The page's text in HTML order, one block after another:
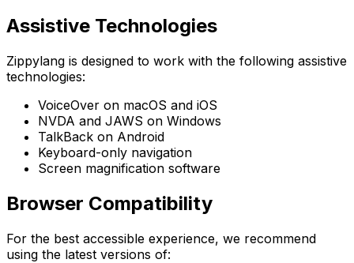
Assistive Technologies
Zippylang is designed to work with the following assistive
technologies:
VoiceOver on macOS and iOS
NVDA and JAWS on Windows
TalkBack on Android
Keyboard-only navigation
Screen magnification software
Browser Compatibility
For the best accessible experience, we recommend
using the latest versions of: